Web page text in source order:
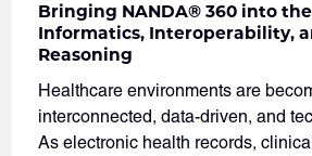
Bringing NANDA® 360 into
Informatics, Interoperability,
Reasoning
Healthcare environments are
interconnected, data-driven, and
As electronic health records,